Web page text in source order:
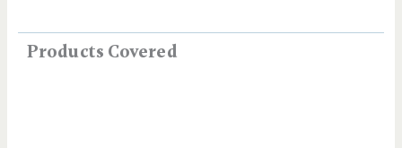
Products Covered